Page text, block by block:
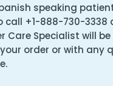
speaking
call +1-888-730-3338
Care Specialist will
order or with any